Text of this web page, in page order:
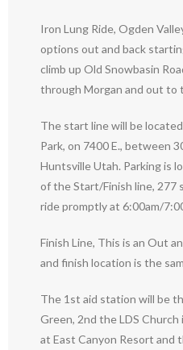
Iron Lung Ride, Ogden
options out and back
climb up Old Snowbasin
through Morgan and out to
The start line will be
Park, on 7400 E., between
Huntsville Utah. Parking is
of the Start/Finish line, 277
ride promptly at 6:00am/
Finish Line, This is an Out
and finish location is the
The 1st aid station will be
Green, 2nd the LDS
at East Canyon Resort and